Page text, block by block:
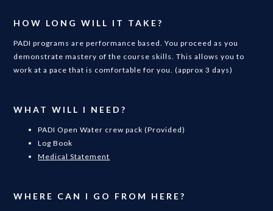
HOW LONG WILL IT TAKE?
PADI programs are performance based. You proceed as you
demonstrate mastery of the course skills. This allows you to
work at a pace that is comfortable for you. (approx 3 days)
WHAT WILL I NEED?
PADI Open Water crew pack (Provided)
Log Book
Medical Statement
WHERE CAN I GO FROM HERE?